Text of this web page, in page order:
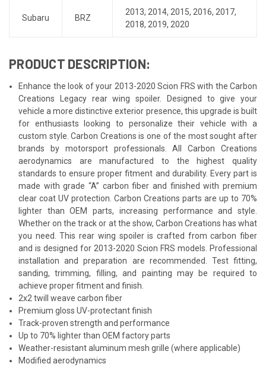
Subaru BRZ
2013, 2014, 2015, 2016, 2017,
2018, 2019, 2020
PRODUCT DESCRIPTION:
Enhance the look of your 2013-2020 Scion FRS with the Carbon
Creations Legacy rear wing spoiler. Designed to give your
vehicle a more distinctive exterior presence, this upgrade is built
for enthusiasts looking to personalize their vehicle with a
custom style. Carbon Creations is one of the most sought after
brands by motorsport professionals. All Carbon Creations
aerodynamics are manufactured to the highest quality
standards to ensure proper fitment and durability. Every part is
made with grade “A” carbon fiber and finished with premium
clear coat UV protection. Carbon Creations parts are up to 70%
lighter than OEM parts, increasing performance and style.
Whether on the track or at the show, Carbon Creations has what
you need. This rear wing spoiler is crafted from carbon fiber
and is designed for 2013-2020 Scion FRS models. Professional
installation and preparation are recommended. Test fitting,
sanding, trimming, filling, and painting may be required to
achieve proper fitment and finish.
2x2 twill weave carbon fiber
Premium gloss UV-protectant finish
Track-proven strength and performance
Up to 70% lighter than OEM factory parts
Weather-resistant aluminum mesh grille (where applicable)
Modified aerodynamics